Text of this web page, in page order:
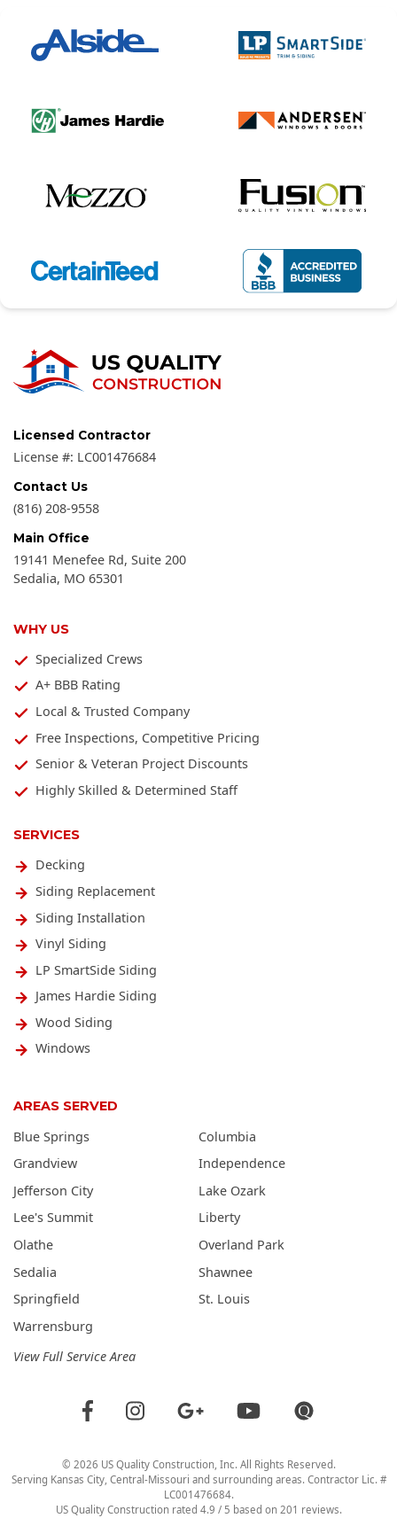
SERVICES
Decking
Siding Replacement
Siding Installation
Vinyl Siding
LP SmartSide Siding
James Hardie Siding
Wood Siding
Windows
Licensed Contractor
License #: LC001476684
Contact Us
(816) 208-9558
Main Office
19141 Menefee Rd, Suite 200
Sedalia, MO 65301
WHY US
Specialized Crews
A+ BBB Rating
Local & Trusted Company
Free Inspections, Competitive Pricing
Senior & Veteran Project Discounts
Highly Skilled & Determined Staff
AREAS SERVED
Blue Springs
Columbia
Grandview
Independence
Jefferson City
Lake Ozark
Lee's Summit
Liberty
Olathe
Overland Park
Sedalia
Shawnee
Springfield
St. Louis
Warrensburg
View Full Service Area
© 2026 US Quality Construction, Inc. All Rights Reserved.
Serving Kansas City, Central-Missouri and surrounding areas. Contractor Lic. #
LC001476684.
US Quality Construction rated 4.9 / 5 based on 201 reviews.